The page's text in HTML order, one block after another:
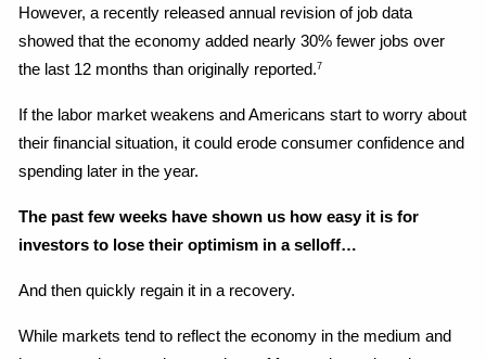
However, a recently released annual revision of job data
showed that the economy added nearly 30% fewer jobs over
the last 12 months than originally reported.7
If the labor market weakens and Americans start to worry about
their financial situation, it could erode consumer confidence and
spending later in the year.
The past few weeks have shown us how easy it is for
investors to lose their optimism in a selloff…
And then quickly regain it in a recovery.
While markets tend to reflect the economy in the medium and